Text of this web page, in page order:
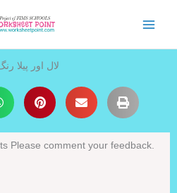
لال اور پیلا
Please comment your feedback.